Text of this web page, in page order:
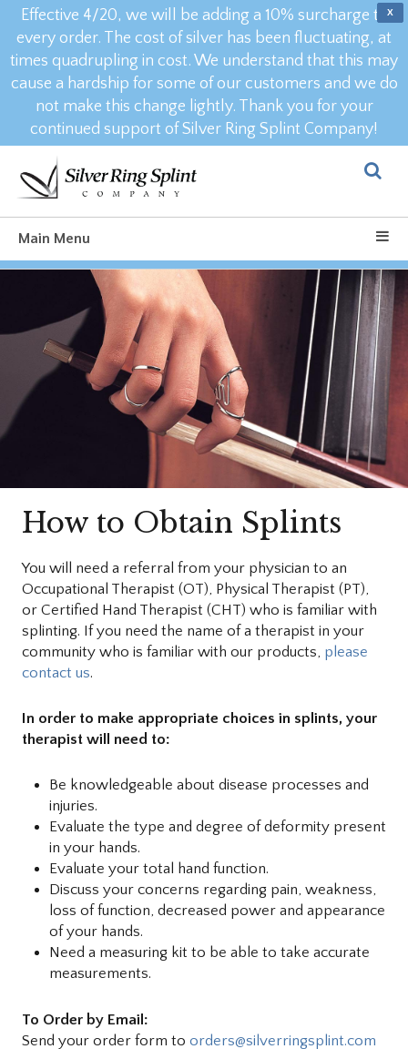
X
Effective 4/20, we will be adding a 10% surcharge to
every order. The cost of silver has been fluctuating, at
times quadrupling in cost. We understand that this may
cause a hardship for some of our customers and we do
not make this change lightly. Thank you for your
continued support of Silver Ring Splint Company!
Main Menu
How to Obtain Splints
You will need a referral from your physician to an
Occupational Therapist (OT), Physical Therapist (PT),
or Certified Hand Therapist (CHT) who is familiar with
splinting. If you need the name of a therapist in your
community who is familiar with our products, please
contact us.
In order to make appropriate choices in splints, your
therapist will need to:
Be knowledgeable about disease processes and
injuries.
Evaluate the type and degree of deformity present
in your hands.
Evaluate your total hand function.
Discuss your concerns regarding pain, weakness,
loss of function, decreased power and appearance
of your hands.
Need a measuring kit to be able to take accurate
measurements.
To Order by Email:
Send your order form to orders@silverringsplint.com